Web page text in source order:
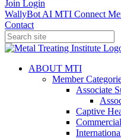
Join Login
WallyBot AI MTI Connect
Contact
ABOUT MTI
Member
Associate
Captive